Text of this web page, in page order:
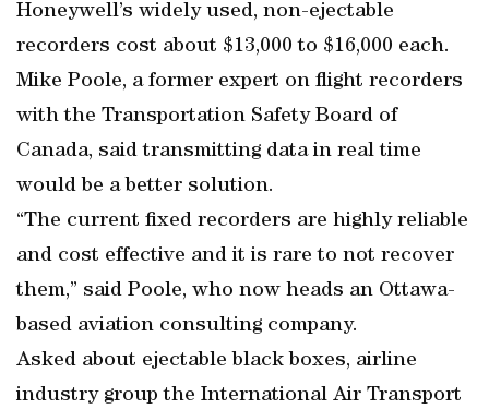
Honeywell’s widely used, non-ejectable
recorders cost about $13,000 to $16,000 each.
Mike Poole, a former expert on flight recorders
with the Transportation Safety Board of
Canada, said transmitting data in real time
would be a better solution.
“The current fixed recorders are highly reliable
and cost effective and it is rare to not recover
them,” said Poole, who now heads an Ottawa-
based aviation consulting company.
Asked about ejectable black boxes, airline
industry group the International Air Transport